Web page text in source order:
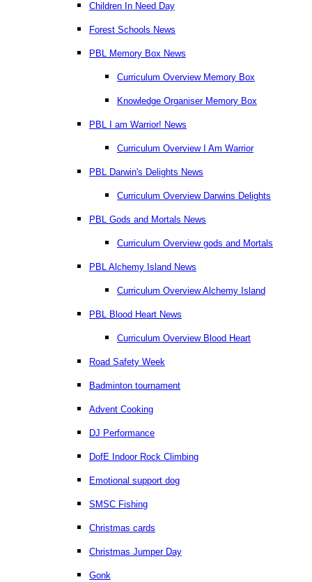
Children In Need Day
Forest Schools News
PBL Memory Box News
Curriculum Overview Memory Box
Knowledge Organiser Memory Box
PBL I am Warrior! News
Curriculum Overview I Am Warrior
PBL Darwin's Delights News
Curriculum Overview Darwins Delights
PBL Gods and Mortals News
Curriculum Overview gods and Mortals
PBL Alchemy Island News
Curriculum Overview Alchemy Island
PBL Blood Heart News
Curriculum Overview Blood Heart
Road Safety Week
Badminton tournament
Advent Cooking
DJ Performance
DofE Indoor Rock Climbing
Emotional support dog
SMSC Fishing
Christmas cards
Christmas Jumper Day
Gonk